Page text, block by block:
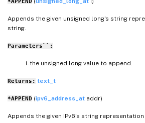
Appends the given unsigned long's string
string.
Parameters``:
i- the unsigned long value to append.
Returns: text_t
*APPEND (ipv6_address_at addr)
Appends the given IPv6's string